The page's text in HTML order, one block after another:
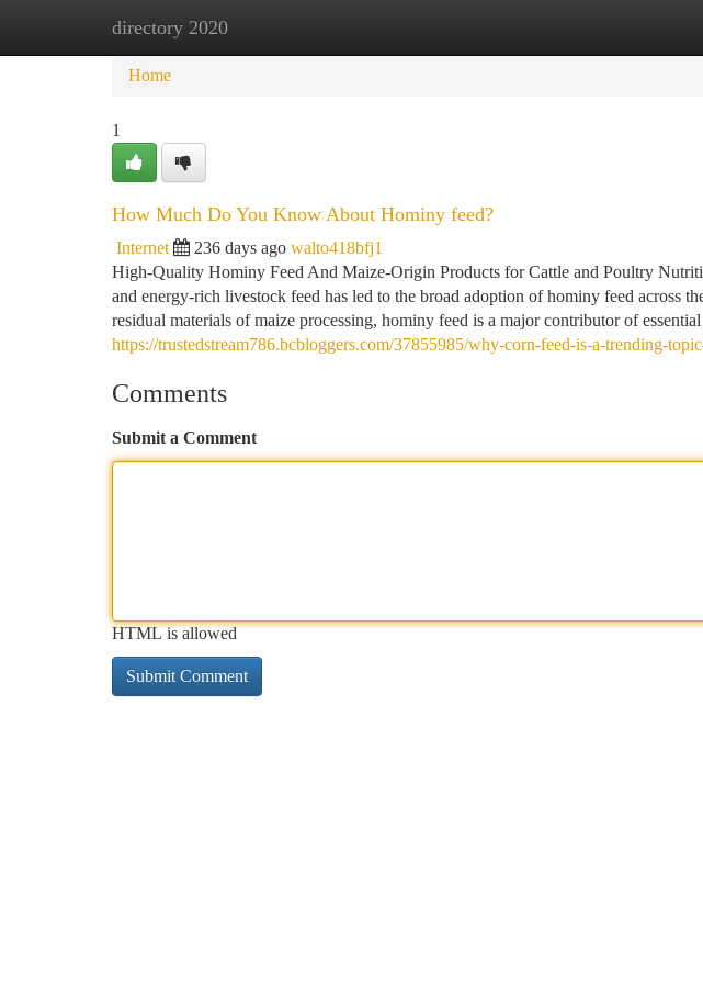
directory 2020
Home New Site Listings
Home
1
How Much Do You Know About Hominy feed?
Internet 236 days ago walto418bfj1
High-Quality Hominy Feed And Maize-Origin Products for Cattle and Poultry
and energy-rich livestock feed has led to the broad adoption of hominy feed across
residual materials of maize processing, hominy feed is a major contributor of
https://trustedstream786.bcbloggers.com/37855985/why-corn-feed-is-a-trending-
Comments
Submit a Comment
HTML is allowed